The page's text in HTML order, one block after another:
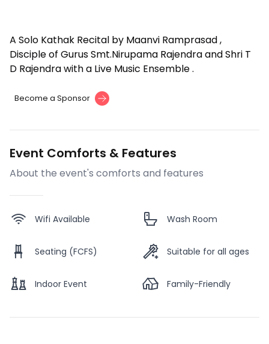
A Solo Kathak Recital by Maanvi Ramprasad ,
Disciple of Gurus Smt.Nirupama Rajendra and Shri T
D Rajendra with a Live Music Ensemble .
Become a Sponsor
Event Comforts & Features
About the event's comforts and features
Wifi Available Wash Room
Seating (FCFS) Suitable for all ages
Indoor Event Family-Friendly